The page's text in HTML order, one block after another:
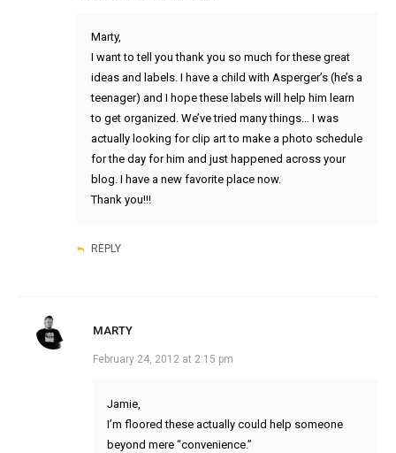
Marty,
I want to tell you thank you so much for these great
ideas and labels. I have a child with Asperger’s (he’s a
teenager) and I hope these labels will help him learn
to get organized. We’ve tried many things… I was
actually looking for clip art to make a photo schedule
for the day for him and just happened across your
blog. I have a new favorite place now.
Thank you!!!
REPLY
MARTY
February 24, 2012 at 2:15 pm
Jamie,
I’m floored these actually could help someone
beyond mere “convenience.”